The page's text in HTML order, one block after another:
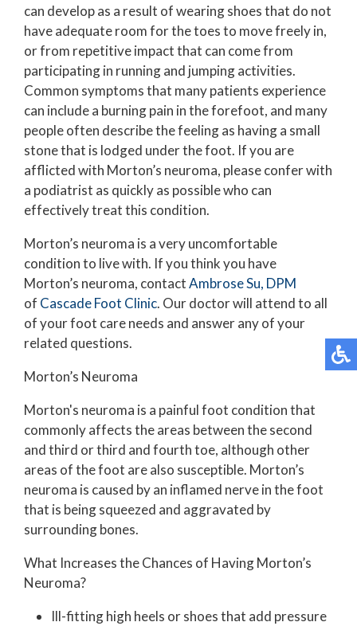
can develop as a result of wearing shoes that do not
have adequate room for the toes to move freely in,
or from repetitive impact that can come from
participating in running and jumping activities.
Common symptoms that many patients experience
can include a burning pain in the forefoot, and many
people often describe the feeling as having a small
stone that is lodged under the foot. If you are
afflicted with Morton’s neuroma, please confer with
a podiatrist as quickly as possible who can
effectively treat this condition.
Morton’s neuroma is a very uncomfortable
condition to live with. If you think you have
Morton’s neuroma, contactAmbrose Su, DPM
of Cascade Foot Clinic. Our doctorwill attend to all
of your foot care needs and answer any of your
related questions.
Morton’s Neuroma
Morton's neuroma is a painful foot condition that
commonly affects the areas between the second
and third or third and fourth toe, although other
areas of the foot are also susceptible. Morton’s
neuroma is caused by an inflamed nerve in the foot
that is being squeezed and aggravated by
surrounding bones.
What Increases the Chances of Having Morton’s
Neuroma?
Ill-fitting high heels or shoes that add pressure